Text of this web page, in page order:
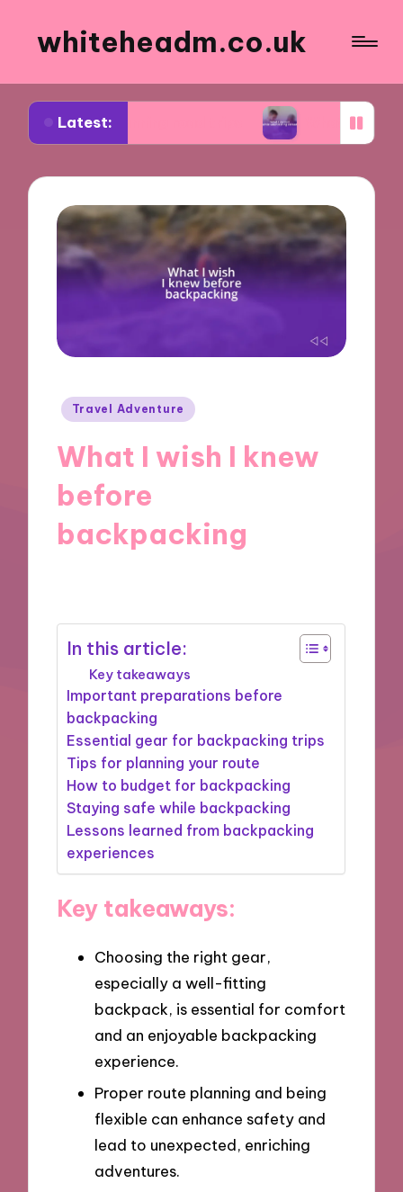
whiteheadm.co.uk
Latest:
planning road trips What I learned while
Posted
Travel Adventure
What I wish I knew
before
backpacking
In this article:
Key takeaways
Important preparations before
backpacking
Essential gear for backpacking trips
Tips for planning your route
How to budget for backpacking
Staying safe while backpacking
Lessons learned from backpacking
experiences
Key takeaways:
Choosing the right gear,
especially a well-fitting
backpack, is essential for comfort
and an enjoyable backpacking
experience.
Proper route planning and being
flexible can enhance safety and
lead to unexpected, enriching
adventures.